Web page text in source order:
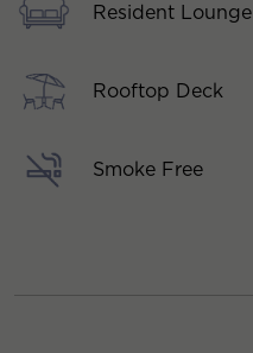
Resident Lounge
Rooftop Deck
Smoke Free